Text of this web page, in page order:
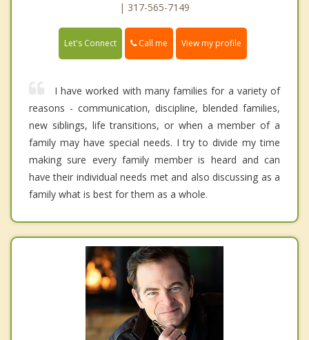
| 317-565-7149
Let's Connect Call me View my profile
I have worked with many families for a variety of
reasons - communication, discipline, blended families,
new siblings, life transitions, or when a member of a
family may have special needs. I try to divide my time
making sure every family member is heard and can
have their individual needs met and also discussing as a
family what is best for them as a whole.